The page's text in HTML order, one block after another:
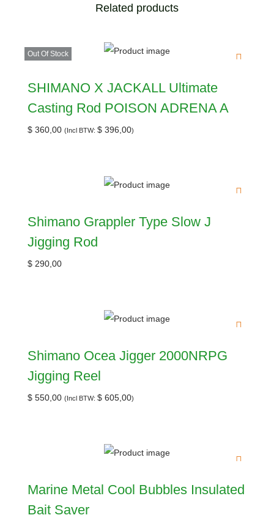
Related products
Out Of Stock
SHIMANO X JACKALL Ultimate
Casting Rod POISON ADRENA A
$ 360,00 (Incl BTW: $ 396,00)
Shimano Grappler Type Slow J
Jigging Rod
$ 290,00
Shimano Ocea Jigger 2000NRPG
Jigging Reel
$ 550,00 (Incl BTW: $ 605,00)
Marine Metal Cool Bubbles Insulated
Bait Saver